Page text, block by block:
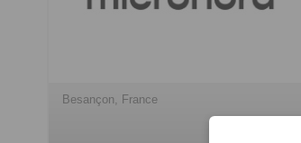
Besançon, France